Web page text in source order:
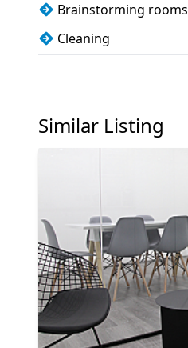
Brainstorming rooms
Cleaning
Meeting rooms
Showers
Similar Listing